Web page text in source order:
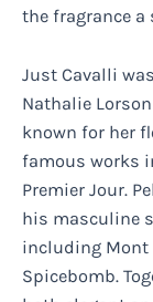
the fragrance
Just Cavalli
Nathalie
known for her
famous works
Premier Jour.
his masculine
including Mont
Spicebomb.